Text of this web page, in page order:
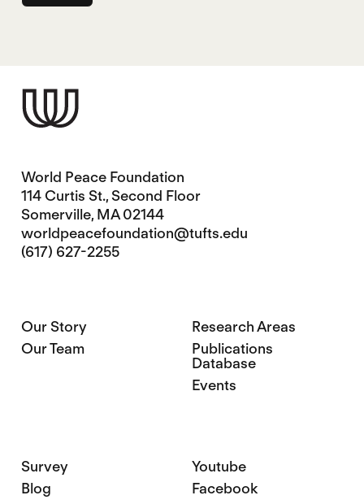
World Peace Foundation
114 Curtis St., Second Floor
Somerville, MA 02144
worldpeacefoundation@tufts.edu
(617) 627-2255
Our Story
Our Team
Research Areas
Publications
Database
Events
Survey
Blog
Youtube
Facebook